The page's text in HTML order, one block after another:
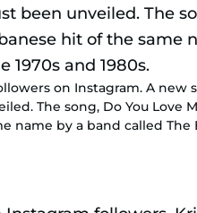
on Instagram. A
The song, Do You Love
name by a band called